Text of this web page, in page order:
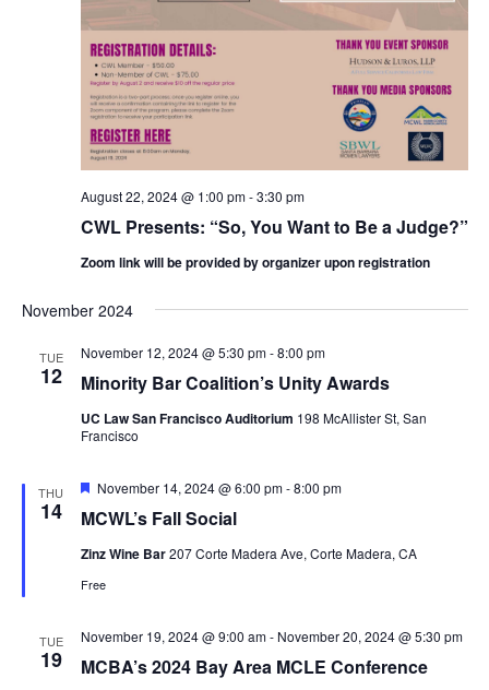
CWL Presents: “So, You Want to Be a Judge?”
August 22, 2024 @ 1:00 pm-3:30 pm
Zoom link will be provided by organizer upon registration
November 2024
TUE
12 Minority Bar Coalition’s Unity Awards
November 12, 2024 @ 5:30 pm-8:00 pm
UC Law San Francisco Auditorium 198 McAllister St, San
Francisco
THU
14 MCWL’s Fall Social
Featured
November 14, 2024 @ 6:00 pm-8:00 pm
Zinz Wine Bar207 Corte Madera Ave, Corte Madera, CA
Free
TUE
19 MCBA’s 2024 Bay Area MCLE Conference
November 19, 2024 @ 9:00 am- November 20, 2024 @ 5:30 pm